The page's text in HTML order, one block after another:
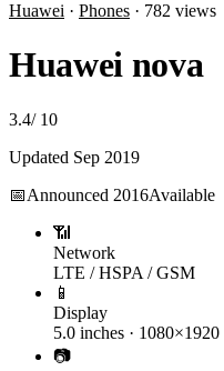
Huawei · Phones · 782 views
Huawei nova
3.4/ 10
Updated Sep 2019
📅Announced 2016Available
📶
Network
LTE / HSPA / GSM
📱
Display
5.0 inches · 1080×1920
📷